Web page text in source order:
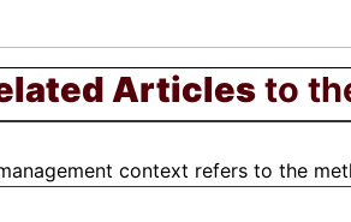
Articlesto
context refers to the